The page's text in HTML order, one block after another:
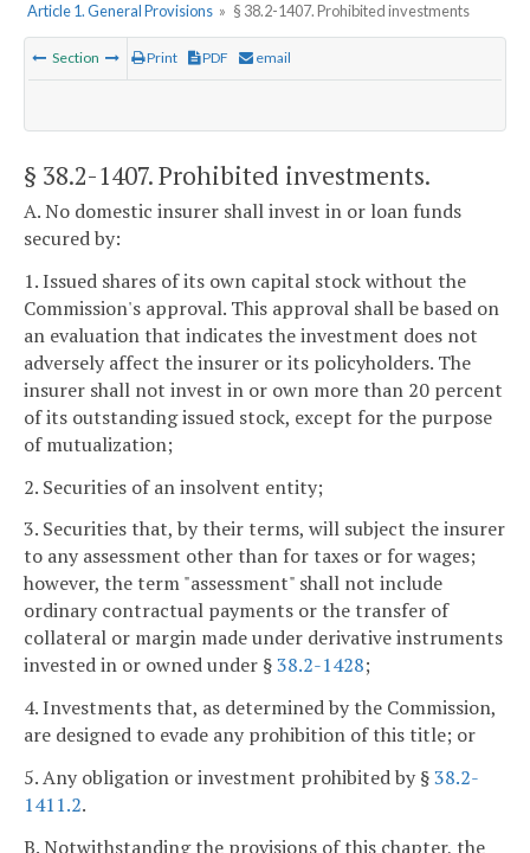
Article 1. General Provisions » § 38.2-1407. Prohibited investments
Section Print PDF email
§ 38.2-1407. Prohibited investments.
A. No domestic insurer shall invest in or loan funds
secured by:
1. Issued shares of its own capital stock without the
Commission's approval. This approval shall be based on
an evaluation that indicates the investment does not
adversely affect the insurer or its policyholders. The
insurer shall not invest in or own more than 20 percent
of its outstanding issued stock, except for the purpose
of mutualization;
2. Securities of an insolvent entity;
3. Securities that, by their terms, will subject the insurer
to any assessment other than for taxes or for wages;
however, the term "assessment" shall not include
ordinary contractual payments or the transfer of
collateral or margin made under derivative instruments
invested in or owned under §38.2-1428;
4. Investments that, as determined by the Commission,
are designed to evade any prohibition of this title; or
5. Any obligation or investment prohibited by §38.2-
1411.2.
B. Notwithstanding the provisions of this chapter, the